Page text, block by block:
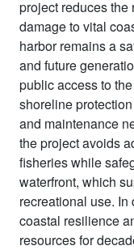
project reduces the
damage to vital
harbor remains a
and future
public access to
shoreline
and maintenance
the project avoids
fisheries while
waterfront, which
recreational use.
coastal resilience
resources for